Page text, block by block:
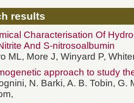
results
Characterisation Of
And S-nitrosoalbumin
ML, More J, Winyard P,
approach to study
N. Barki, A. B. Tobin,